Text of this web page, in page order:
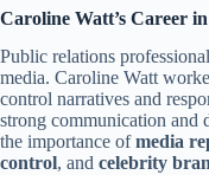
Caroline Watt’s Career
Public relations
media. Caroline Watt
control narratives and
strong communication and
the importance ofmedia
control, and celebrity